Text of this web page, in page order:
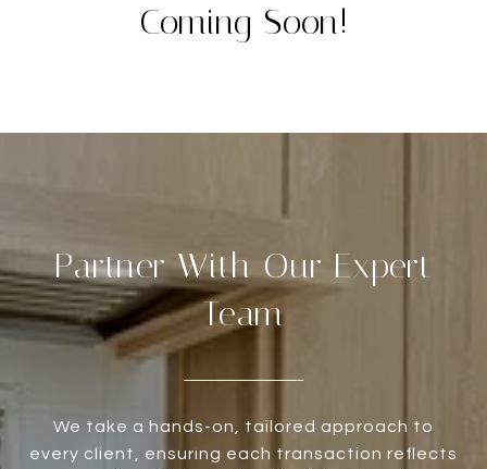
Coming Soon!
Partner With Our Expert
Team
We take a hands-on, tailored approach to
every client, ensuring each transaction reflects